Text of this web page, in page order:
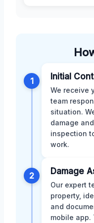
1 Initial
We receive
team
situation.
damage
inspection
work.
2 Damage
Our expert
property,
and
mobile app.